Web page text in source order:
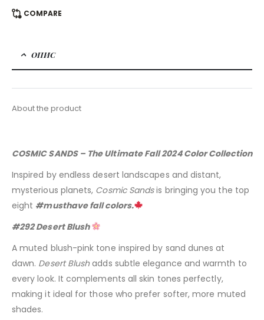
COMPARE
ОПИС
About the product
COSMIC SANDS – The Ultimate Fall 2024 Color Collection
Inspired by endless desert landscapes and distant,
mysterious planets, Cosmic Sandsis bringing you the top
eight #musthave fall colors.
#292 Desert Blush
A muted blush-pink tone inspired by sand dunes at
dawn. Desert Blushadds subtle elegance and warmth to
every look. It complements all skin tones perfectly,
making it ideal for those who prefer softer, more muted
shades.